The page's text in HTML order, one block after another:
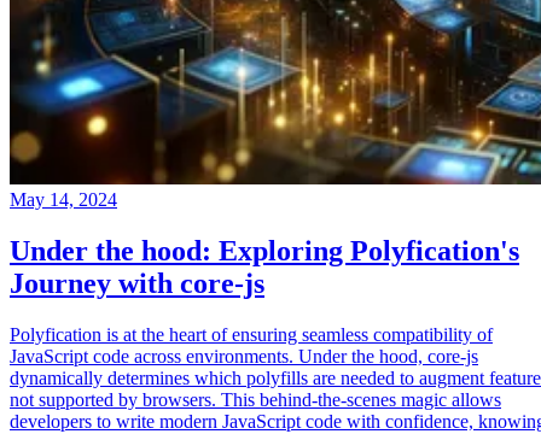
May 14, 2024
Under the hood: Exploring Polyfication's
Journey with core-js
Polyfication is at the heart of ensuring seamless compatibility of
JavaScript code across environments. Under the hood, core-js
dynamically determines which polyfills are needed to augment
not supported by browsers. This behind-the-scenes magic allows
developers to write modern JavaScript code with confidence,